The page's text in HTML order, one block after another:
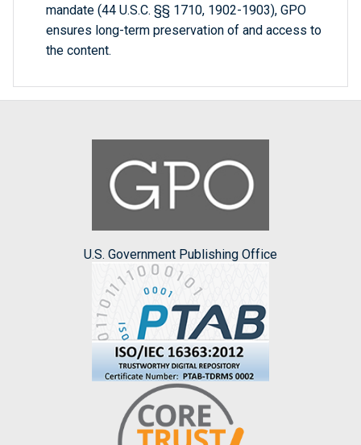
mandate (44 U.S.C. §§ 1710, 1902-1903), GPO
ensures long-term preservation of and access to
the content.
U.S. Government Publishing Office